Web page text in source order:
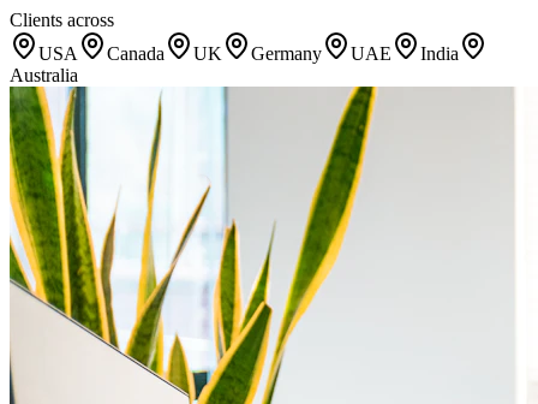
Clients across
USA
Canada UK Germany UAE
India
Australia